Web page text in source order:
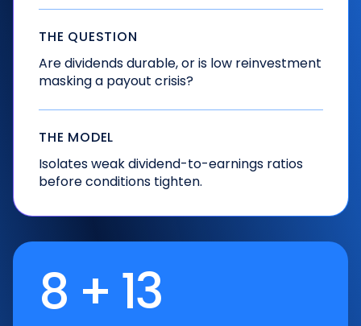
THE QUESTION
Are dividends durable, or is low reinvestment
masking a payout crisis?
THE MODEL
Isolates weak dividend-to-earnings ratios
before conditions tighten.
8 + 13